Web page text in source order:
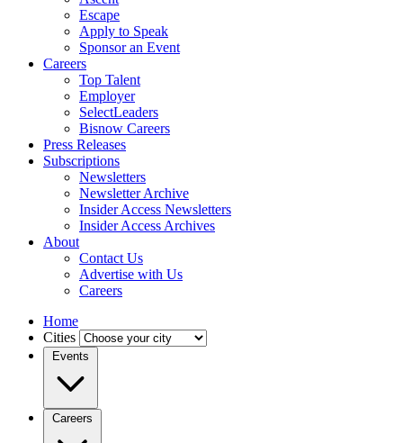
Escape
Apply to Speak
Sponsor an Event
Careers
Top Talent
Employer
SelectLeaders
Bisnow Careers
Press Releases
Subscriptions
Newsletters
Newsletter Archive
Insider Access Newsletters
Insider Access Archives
About
Contact Us
Advertise with Us
Careers
Home
Cities
Events
Careers